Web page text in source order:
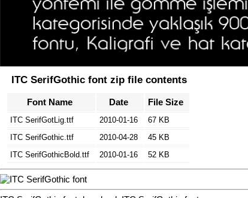
ITC SerifGothic font zip file contents
Font Name Date File Size
ITC SerifGotLig.ttf 2010-01-16
67 KB
ITC SerifGothic.ttf
2010-04-28
45 KB
ITC SerifGothicBold.ttf
2010-01-16 52 KB